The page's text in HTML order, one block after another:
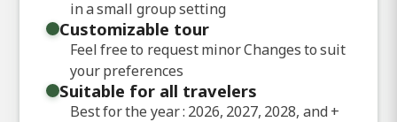
in a small group setting
Customizable tour
Feel free to request minor Changes to suit
your preferences
Suitable for all travelers
Best for the year : 2026, 2027, 2028, and+